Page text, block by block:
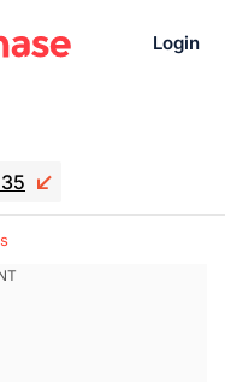
Login